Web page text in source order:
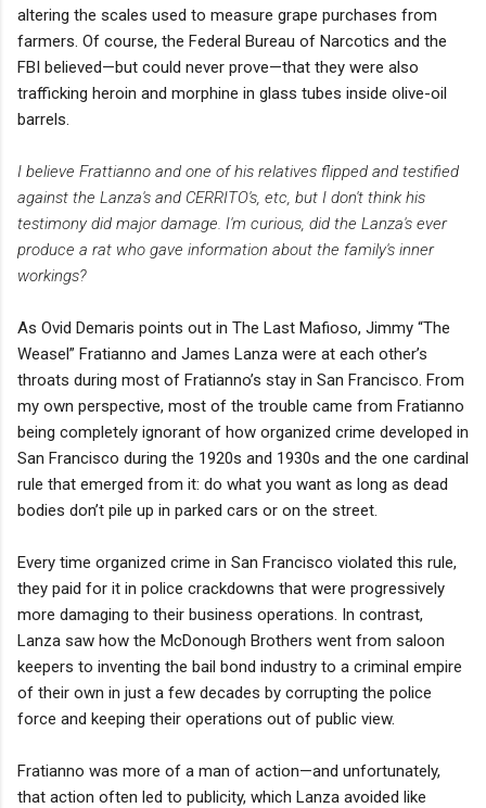
altering the scales used to measure grape purchases from
farmers. Of course, the Federal Bureau of Narcotics and the
FBI believed—but could never prove—that they were also
trafficking heroin and morphine in glass tubes inside olive-oil
barrels.
I believe Frattianno and one of his relatives flipped and testified
against the Lanza's and CERRITO's, etc, but I don't think his
testimony did major damage. I'm curious, did the Lanza's ever
produce a rat who gave information about the family's inner
workings?
As Ovid Demaris points out in The Last Mafioso, Jimmy “The
Weasel” Fratianno and James Lanza were at each other’s
throats during most of Fratianno’s stay in San Francisco. From
my own perspective, most of the trouble came from Fratianno
being completely ignorant of how organized crime developed in
San Francisco during the 1920s and 1930s and the one cardinal
rule that emerged from it: do what you want as long as dead
bodies don’t pile up in parked cars or on the street.
Every time organized crime in San Francisco violated this rule,
they paid for it in police crackdowns that were progressively
more damaging to their business operations. In contrast,
Lanza saw how the McDonough Brothers went from saloon
keepers to inventing the bail bond industry to a criminal empire
of their own in just a few decades by corrupting the police
force and keeping their operations out of public view.
Fratianno was more of a man of action—and unfortunately,
that action often led to publicity, which Lanza avoided like